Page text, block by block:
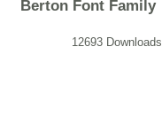
Berton Font Family
12693 Downloads